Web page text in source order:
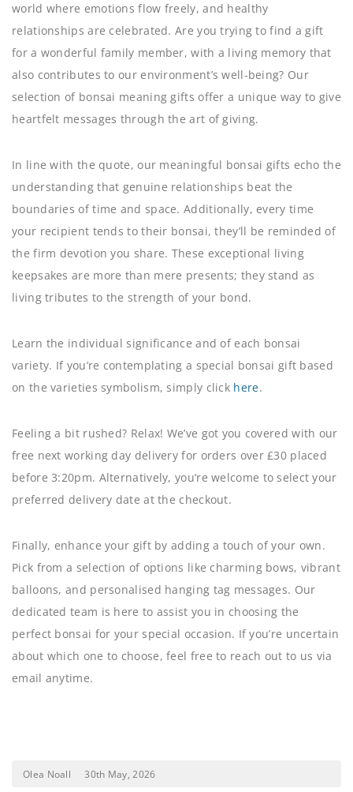
world where emotions flow freely, and healthy
relationships are celebrated. Are you trying to find a gift
for a wonderful family member, with a living memory that
also contributes to our environment’s well-being? Our
selection of bonsai meaning gifts offer a unique way to give
heartfelt messages through the art of giving.
In line with the quote, our meaningful bonsai gifts echo the
understanding that genuine relationships beat the
boundaries of time and space. Additionally, every time
your recipient tends to their bonsai, they’ll be reminded of
the firm devotion you share. These exceptional living
keepsakes are more than mere presents; they stand as
living tributes to the strength of your bond.
Learn the individual significance and of each bonsai
variety. If you’re contemplating a special bonsai gift based
on the varieties symbolism, simply click here.
Feeling a bit rushed? Relax! We’ve got you covered with our
free next working day delivery for orders over £30 placed
before 3:20pm. Alternatively, you’re welcome to select your
preferred delivery date at the checkout.
Finally, enhance your gift by adding a touch of your own.
Pick from a selection of options like charming bows, vibrant
balloons, and personalised hanging tag messages. Our
dedicated team is here to assist you in choosing the
perfect bonsai for your special occasion. If you’re uncertain
about which one to choose, feel free to reach out to us via
email anytime.
Olea Noall 30th May, 2026